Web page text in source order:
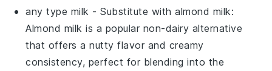
any type milk - Substitute withalmond milk:
Almond milk is a popular non-dairy alternative
that offers a nutty flavor and creamy
consistency, perfect for blending into the